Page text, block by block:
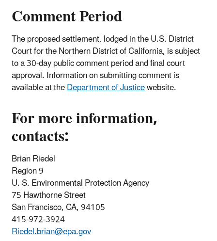
Comment Period
The proposed settlement, lodged in the U.S. District
Court for the Northern District of California, is subject
to a 30-day public comment period and final court
approval. Information on submitting comment is
available at theDepartment of Justicewebsite.
For more information,
contacts:
Brian Riedel
Region 9
U. S. Environmental Protection Agency
75 Hawthorne Street
San Francisco, CA, 94105
415-972-3924
Riedel.brian@epa.gov